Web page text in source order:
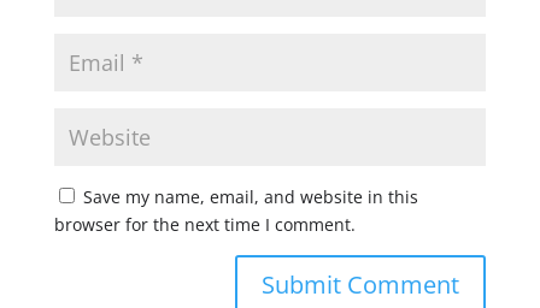
Save my name, email, and website in this
browser for the next time I comment.